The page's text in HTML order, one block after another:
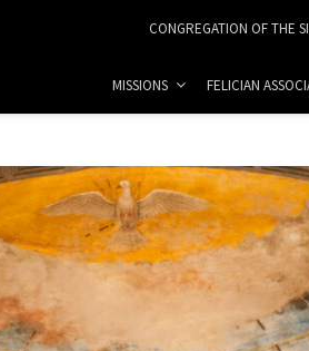
CONGREGATION OF THE
MISSIONS FELICIAN